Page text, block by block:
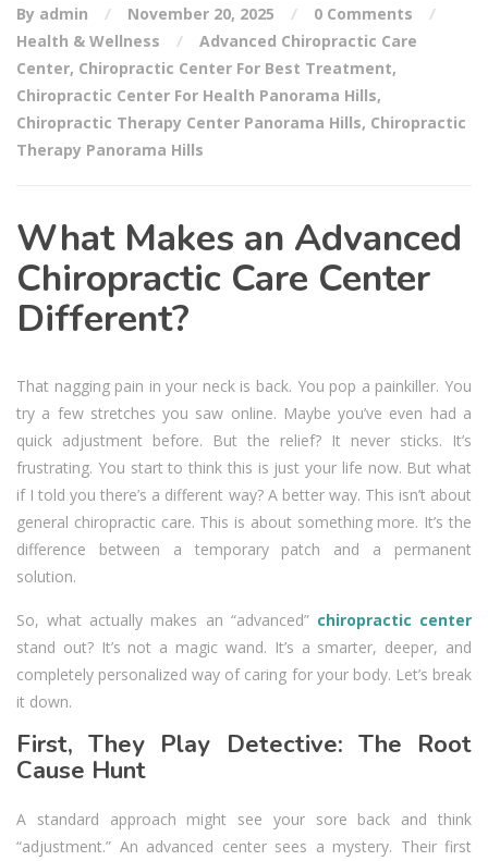
By admin November 20, 2025
0 Comments
Health & Wellness
Advanced Chiropractic Care
Center, Chiropractic Center For Best Treatment,
Chiropractic Center For Health Panorama Hills,
Chiropractic Therapy Center Panorama Hills, Chiropractic
Therapy Panorama Hills
What Makes an Advanced
Chiropractic Care Center
Different?
That nagging pain in your neck is back. You pop a painkiller. You
try a few stretches you saw online. Maybe you’ve even had a
quick adjustment before. But the relief? It never sticks. It’s
frustrating. You start to think this is just your life now. But what
if I told you there’s a different way? A better way. This isn’t about
general chiropractic care. This is about something more. It’s the
difference between a temporary patch and a permanent
solution.
So, what actually makes an “advanced” chiropractic center
stand out? It’s not a magic wand. It’s a smarter, deeper, and
completely personalized way of caring for your body. Let’s break
it down.
First, They Play Detective: The Root
Cause Hunt
A standard approach might see your sore back and think
“adjustment.” An advanced center sees a mystery. Their first